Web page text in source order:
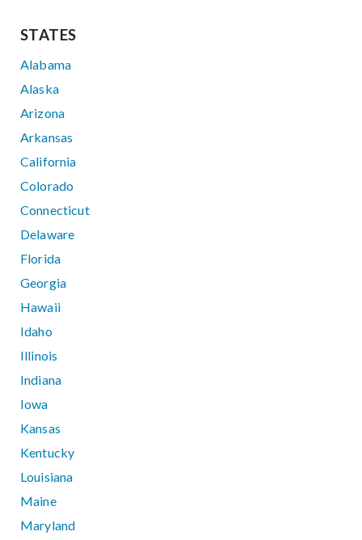
STATES
Alabama
Alaska
Arizona
Arkansas
California
Colorado
Connecticut
Delaware
Florida
Georgia
Hawaii
Idaho
Illinois
Indiana
Iowa
Kansas
Kentucky
Louisiana
Maine
Maryland